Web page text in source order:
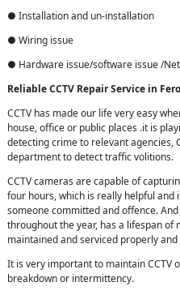
● Installation and un-installation
● Wiring issue
● Hardware issue/software issue /
Reliable CCTV RepairService in
CCTV has made our life very easy
house, office or public places .it is
detecting crime to relevant agencies,
department to detect traffic volitions.
CCTV cameras are capable of
four hours, which is really helpful
someone committed and offence.
throughout the year, has a lifespan of
maintained and serviced properly
It is very important to maintain CCTV
breakdown or intermittency.